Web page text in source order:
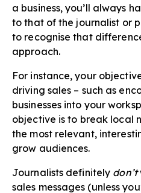
a business, you’ll always
to that of the journalist or
to recognise that
approach.
For instance, your
driving sales – such as
businesses into your
objective is to break local
the most relevant,
grow audiences.
Journalists definitely don’t
sales messages (unless